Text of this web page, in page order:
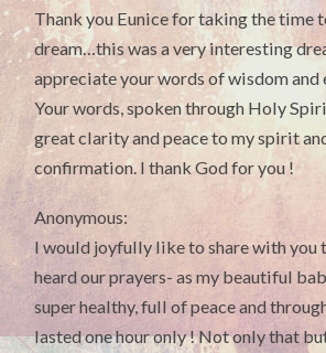
Thank you Eunice for taking the time
dream…this was a very interesting
appreciate your words of wisdom and
Your words, spoken through Holy
great clarity and peace to my spirit
confirmation. I thank God for you !
Anonymous:
I would joyfully like to share with you
heard our prayers- as my beautiful
super healthy, full of peace and
lasted one hour only ! Not only that